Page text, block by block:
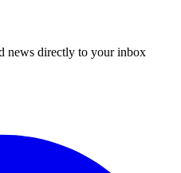
news directly to your inbox